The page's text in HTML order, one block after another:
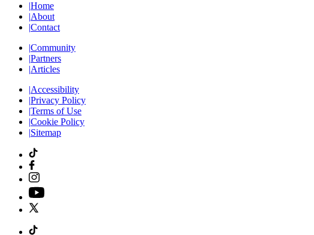
|Home
|About
|Contact
|Community
|Partners
|Articles
|Accessibility
|Privacy Policy
|Terms of Use
|Cookie Policy
|Sitemap